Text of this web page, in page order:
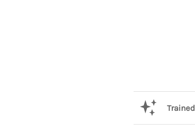
Trained